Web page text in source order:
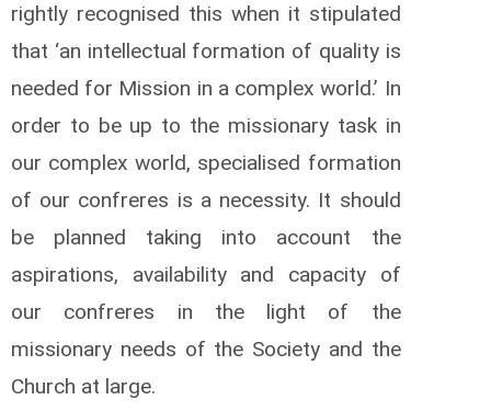
rightly recognised this when it stipulated
that ‘an intellectual formation of quality is
needed for Mission in a complex world.’ In
order to be up to the missionary task in
our complex world, specialised formation
of our confreres is a necessity. It should
be planned taking into account the
aspirations, availability and capacity of
our confreres in the light of the
missionary needs of the Society and the
Church at large.